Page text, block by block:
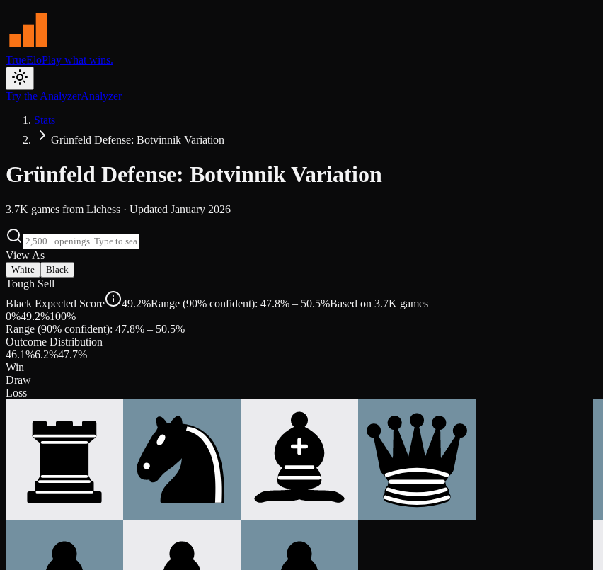
TrueEloPlay what wins.
Try the AnalyzerAnalyzer
Stats
Grünfeld Defense: Botvinnik Variation
Grünfeld Defense: Botvinnik Variation
3.7K games from Lichess · Updated January 2026
View As
White Black
Tough Sell
Black Expected Score
49.2%Range (90% confident): 47.8% – 50.5%Based on 3.7K games
0%49.2%100%
Range (90% confident): 47.8% – 50.5%
Outcome Distribution
46.1%6.2%47.7%
Win
Draw
Loss